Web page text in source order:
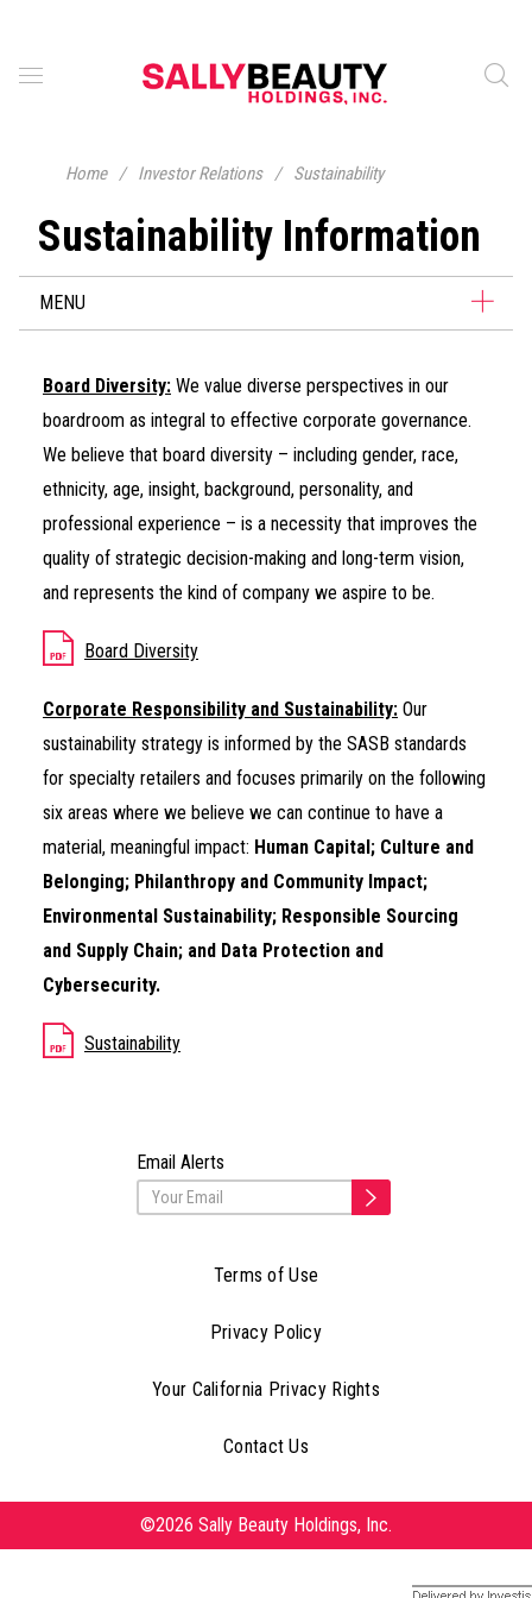
Home / Investor Relations / Sustainability
Sustainability Information
MENU
Board Diversity: We value diverse perspectives in our
boardroom as integral to effective corporate governance.
We believe that board diversity – including gender, race,
ethnicity, age, insight, background, personality, and
professional experience – is a necessity that improves the
quality of strategic decision-making and long-term vision,
and represents the kind of company we aspire to be.
Board Diversity
Corporate Responsibility and Sustainability: Our
sustainability strategy is informed by the SASB standards
for specialty retailers and focuses primarily on the following
six areas where we believe we can continue to have a
material, meaningful impact: Human Capital; Culture and
Belonging; Philanthropy and Community Impact;
Environmental Sustainability; Responsible Sourcing
and Supply Chain; and Data Protection and
Cybersecurity.
Sustainability
Email Alerts
Terms of Use
Privacy Policy
Your California Privacy Rights
Contact Us
©2026 Sally Beauty Holdings, Inc.